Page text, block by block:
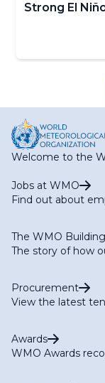
Strong El
Welcome to the
Jobs at WMO
Find out about
The WMO Building
The story of how
Procurement
View the latest
Awards
WMO Awards